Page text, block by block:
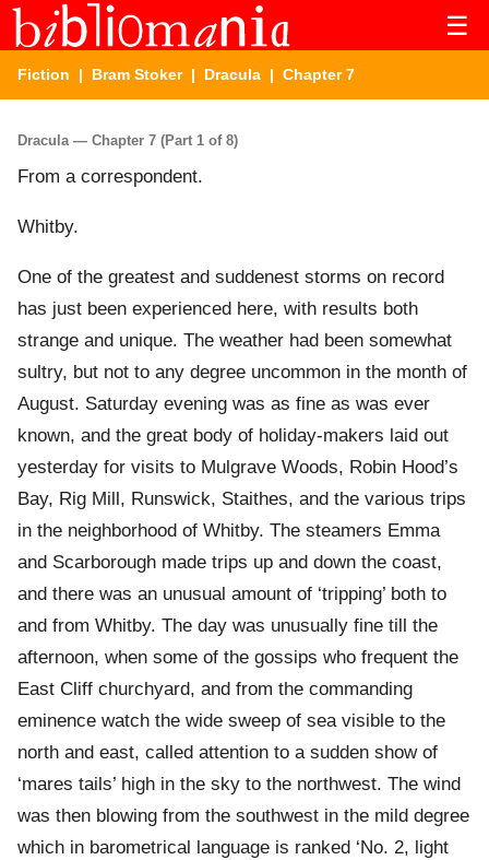
☰
Fiction | Bram Stoker| Dracula | Chapter 7
Dracula — Chapter 7 (Part 1 of 8)
From a correspondent.
Whitby.
One of the greatest and suddenest storms on record
has just been experienced here, with results both
strange and unique. The weather had been somewhat
sultry, but not to any degree uncommon in the month of
August. Saturday evening was as fine as was ever
known, and the great body of holiday-makers laid out
yesterday for visits to Mulgrave Woods, Robin Hood’s
Bay, Rig Mill, Runswick, Staithes, and the various trips
in the neighborhood of Whitby. The steamers Emma
and Scarborough made trips up and down the coast,
and there was an unusual amount of ‘tripping’ both to
and from Whitby. The day was unusually fine till the
afternoon, when some of the gossips who frequent the
East Cliff churchyard, and from the commanding
eminence watch the wide sweep of sea visible to the
north and east, called attention to a sudden show of
‘mares tails’ high in the sky to the northwest. The wind
was then blowing from the southwest in the mild degree
which in barometrical language is ranked ‘No. 2, light